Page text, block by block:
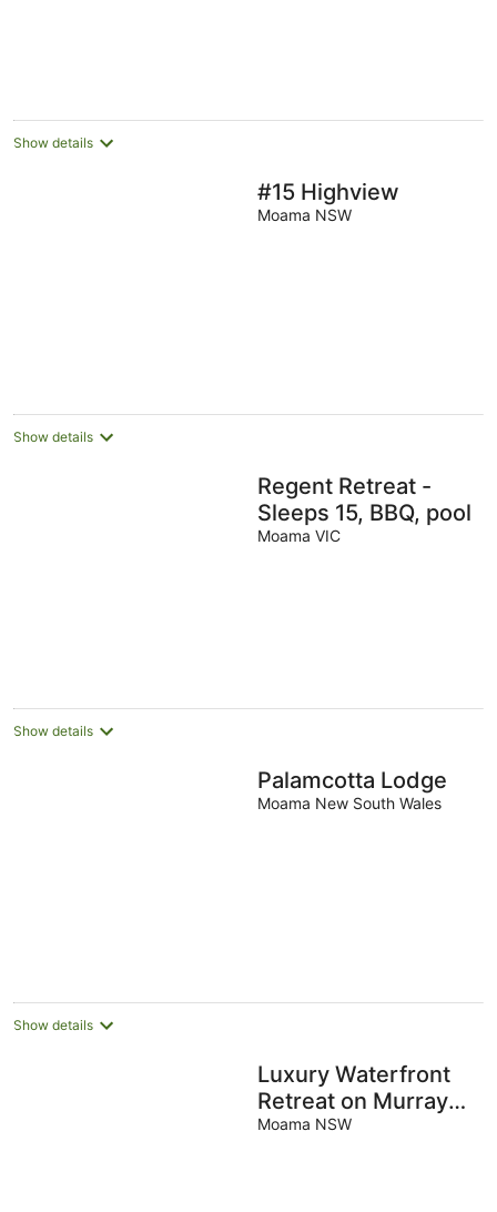
Show details
#15 Highview
Moama NSW
Show details
Regent Retreat -
Sleeps 15, BBQ, pool
Moama VIC
Show details
Palamcotta Lodge
Moama New South Wales
Show details
Luxury Waterfront
Retreat on Murray
River
Moama NSW